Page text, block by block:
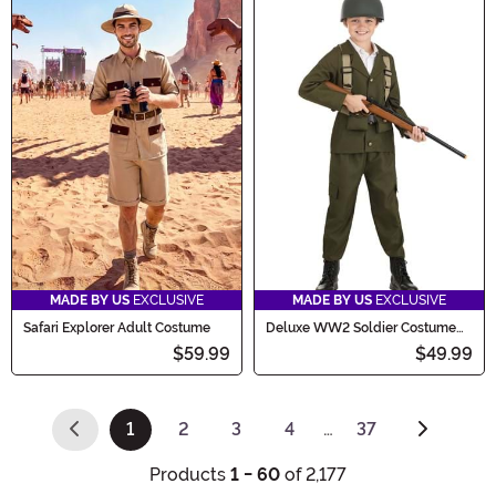
MADE BY US EXCLUSIVE
Safari Explorer Adult Costume
$59.99
MADE BY US EXCLUSIVE
Deluxe WW2 Soldier Costume
$49.99
1
(current)
2 3 4 … 37
Products 1 - 60 of 2,177